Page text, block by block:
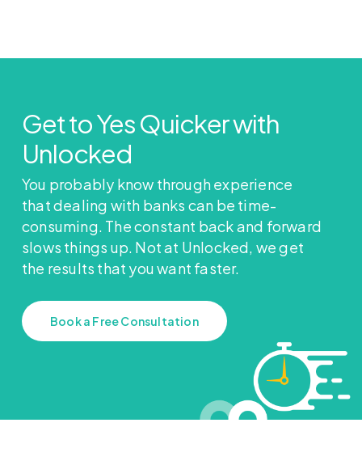
Get to Yes Quicker with
Unlocked
You probably know through experience
that dealing with banks can be time-
consuming. The constant back and forward
slows things up. Not at Unlocked, we get
the results that you want faster.
Book a Free Consultation